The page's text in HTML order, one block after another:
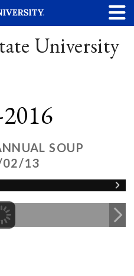
University
SOUP
02/13